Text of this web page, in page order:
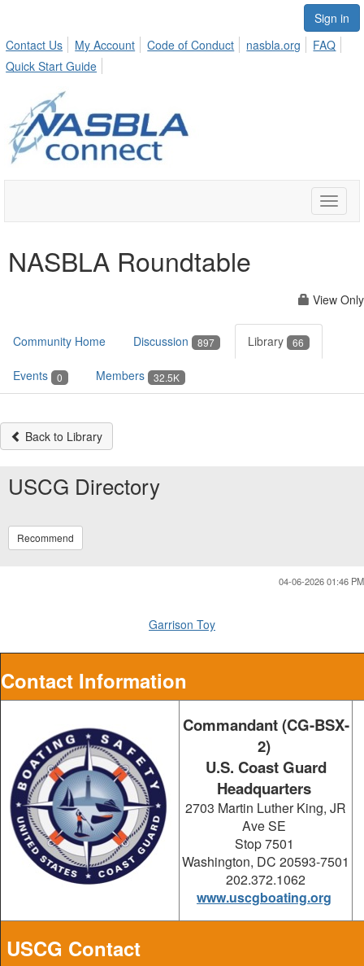
Sign in
Contact Us
My Account Code of Conduct nasbla.org
FAQ
Quick Start Guide
Toggle
NASBLA Roundtable
View Only
Community Home Discussion 897 Library 66
Events 0 Members 32.5K
Back to Library
USCG Directory
Recommend
04-06-2026 01:46 PM
Garrison Toy
Contact Information
Commandant (CG-BSX-
2)
U.S. Coast Guard
Headquarters
2703 Martin Luther King, JR
Ave SE
Stop 7501
Washington, DC 20593-7501
202.372.1062
www.uscgboating.org
USCG Contact